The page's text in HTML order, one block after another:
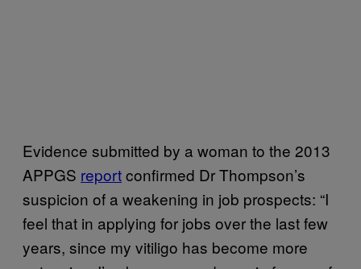
Evidence submitted by a woman to the 2013
APPGS reportconfirmed Dr Thompson’s
suspicion of a weakening in job prospects: “I
feel that in applying for jobs over the last few
years, since my vitiligo has become more